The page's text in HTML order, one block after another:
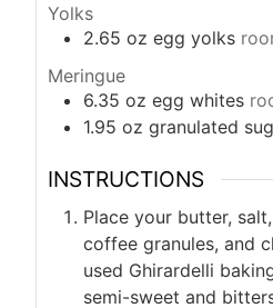
Yolks
2.65 oz egg yolks
Meringue
6.35 oz egg whites
1.95 oz granulated
INSTRUCTIONS
Place your butter,
coffee granules, and
used Ghirardelli
semi-sweet and